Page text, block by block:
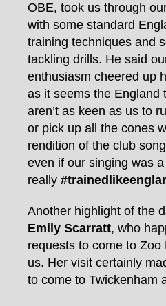
OBE, took us through
with some standard
training techniques and
tackling drills. He said
enthusiasm cheered up
as it seems the England
aren’t as keen as us to
or pick up all the cones
rendition of the club
even if our singing was
really
Another highlight of the
Emily Scarratt, who
requests to come to
us. Her visit certainly
to come to Twickenham